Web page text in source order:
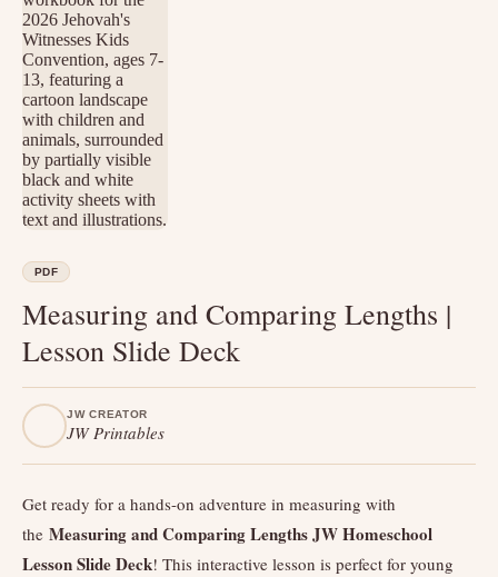
PDF
Measuring and Comparing Lengths |
Lesson Slide Deck
JW CREATOR
JW Printables
Get ready for a hands-on adventure in measuring with
the Measuring and Comparing Lengths JW Homeschool
Lesson Slide Deck! This interactive lesson is perfect for young